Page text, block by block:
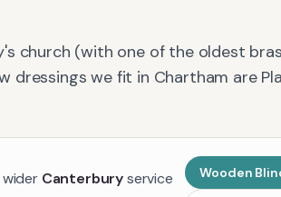
church (with one of the oldest
dressings we fit in Chartham are
Canterburyservice
Wooden